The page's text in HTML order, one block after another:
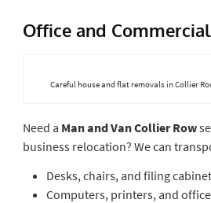
Office and
Careful house and flat removals in Collier
Need a Man and Van Collier Row
business relocation? We can
Desks, chairs, and filing
Computers, printers, and